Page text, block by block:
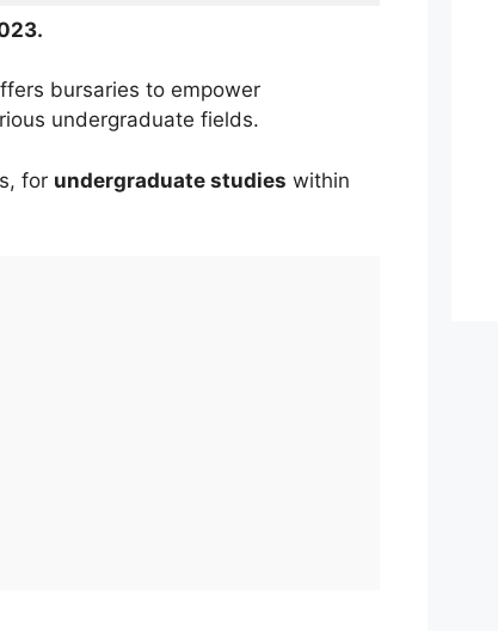
bursaries to empower
undergraduate fields.
for undergraduate studies within